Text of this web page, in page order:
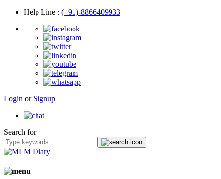
Help Line : (+91)-8866409933
Login or Signup
Search for: